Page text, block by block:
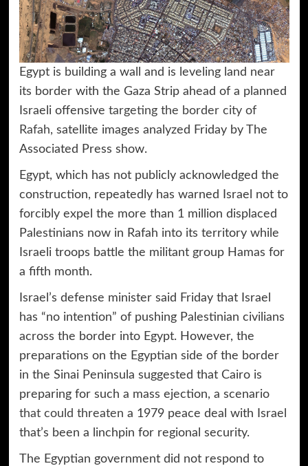
Egypt is building a wall and is leveling land near
its border with the Gaza Strip ahead of a planned
Israeli offensive targeting the border city of
Rafah, satellite images analyzed Friday by The
Associated Press show.
Egypt, which has not publicly acknowledged the
construction, repeatedly has warned Israel not to
forcibly expel the more than 1 million displaced
Palestinians now in Rafah into its territory while
Israeli troops battle the militant group Hamas for
a fifth month.
Israel’s defense minister said Friday that Israel
has “no intention” of pushing Palestinian civilians
across the border into Egypt. However, the
preparations on the Egyptian side of the border
in the Sinai Peninsula suggested that Cairo is
preparing for such a mass ejection, a scenario
that could threaten a 1979 peace deal with Israel
that’s been a linchpin for regional security.
The Egyptian government did not respond to